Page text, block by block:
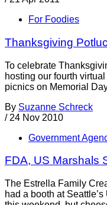
For Foodies
Thanksgiving
To celebrate
hosting our fourth
picnics on Memorial
By Suzanne Schreck
/ 24 Nov 2010
Government
FDA, US Marshals
The Estrella Family
had a booth at